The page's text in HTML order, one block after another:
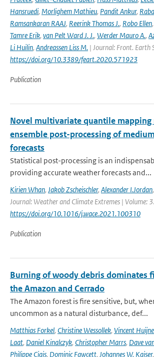
Hansruedi, Morlighem Mathieu, Pandit Ankur,
Ramsankaran RAAJ, Reerink Thomas J., Robo Ellen,
Tamre Erik, van Pelt Ward J. J., Werder Mauro A.,
Li Huilin, Andreassen Liss M. | Journal: Front. Earth
https://doi.org/10.3389/feart.2020.571923
Publication
Novel multivariate quantile
ensemble post-processing of
forecasts
Statistical post-processing is an
providing accurate weather forecasts and...
Kirien Whan, Jakob Zscheischler, Alexander I.Jordan,
Journal: Weather and Climate Extremes | Volume:
https://doi.org/10.1016/j.wace.2021.100310
Publication
Burning of woody debris dominates
the Amazon and Cerrado
The Amazon forest is fire sensitive, but,
uncommon as a natural disturbance, def...
Matthias Forkel, Christine Wessollek, Vincent
Laat, Daniel Kinalczyk, Christopher Marrs, Dave
Philippe Ciais, Dominic Fawcett, Johannes W. Kaiser,